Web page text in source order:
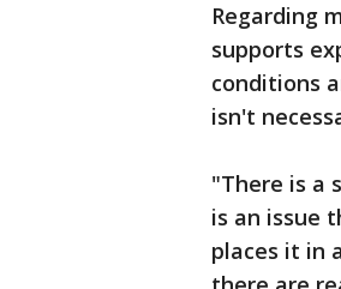
Regarding
supports
conditions
isn't
"There is a
is an issue
places it in